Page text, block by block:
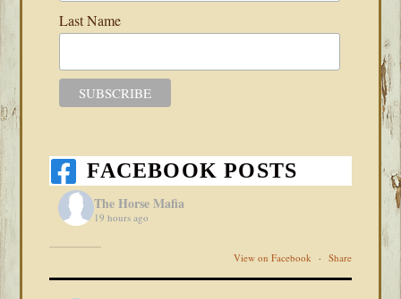
Last Name
FACEBOOK POSTS
The Horse Mafia
19 hours ago
View on Facebook · Share